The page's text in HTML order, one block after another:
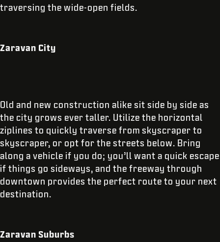
traversing the wide-open fields.
Zaravan City
Old and new construction alike sit side by side as
the city grows ever taller. Utilize the horizontal
ziplines to quickly traverse from skyscraper to
skyscraper, or opt for the streets below. Bring
along a vehicle if you do; you’ll want a quick escape
if things go sideways, and the freeway through
downtown provides the perfect route to your next
destination.
Zaravan Suburbs